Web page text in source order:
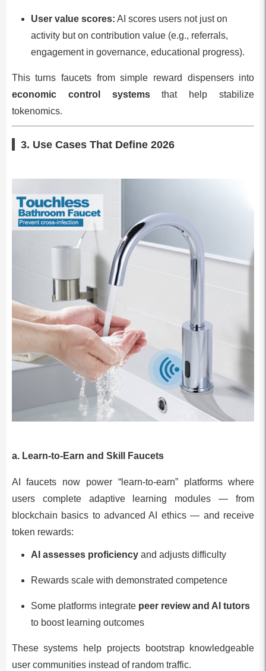
User value scores: AI scores users not just on
activity but on contribution value (e.g., referrals,
engagement in governance, educational progress).
This turns faucets from simple reward dispensers into
economic control systemsthat help stabilize
tokenomics.
3. Use Cases That Define 2026
a. Learn-to-Earn and Skill Faucets
AI faucets now power “learn-to-earn” platforms where
users complete adaptive learning modules — from
blockchain basics to advanced AI ethics — and receive
token rewards:
AI assesses proficiencyand adjusts difficulty
Rewards scale with demonstrated competence
Some platforms integrate peer review and AI tutors
to boost learning outcomes
These systems help projects bootstrap knowledgeable
user communities instead of random traffic.